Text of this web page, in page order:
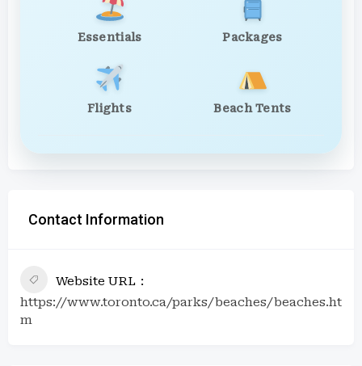
Essentials Packages
Flights Beach Tents
Contact Information
Website URL
https://www.toronto.ca/parks/beaches/beaches.ht
m